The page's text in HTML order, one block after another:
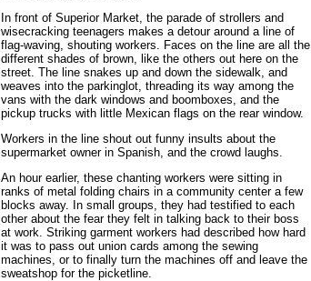
In front of Superior Market, the parade of strollers and
wisecracking teenagers makes a detour around a line of
flag-waving, shouting workers. Faces on the line are all the
different shades of brown, like the others out here on the
street. The line snakes up and down the sidewalk, and
weaves into the parkinglot, threading its way among the
vans with the dark windows and boomboxes, and the
pickup trucks with little Mexican flags on the rear window.
Workers in the line shout out funny insults about the
supermarket owner in Spanish, and the crowd laughs.
An hour earlier, these chanting workers were sitting in
ranks of metal folding chairs in a community center a few
blocks away. In small groups, they had testified to each
other about the fear they felt in talking back to their boss
at work. Striking garment workers had described how hard
it was to pass out union cards among the sewing
machines, or to finally turn the machines off and leave the
sweatshop for the picketline.